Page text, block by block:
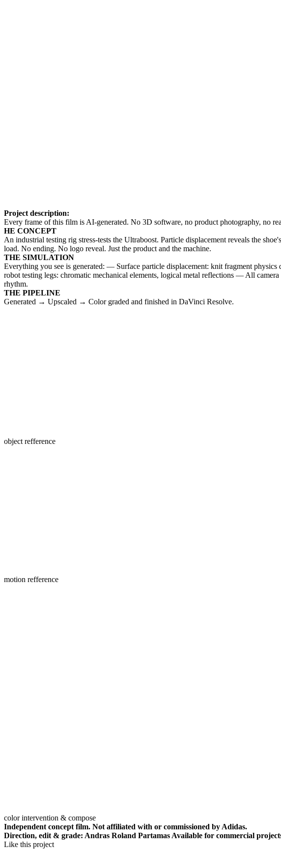
Project description:
Every frame of this film is AI-generated. No 3D software, no product photography, no
HE CONCEPT
An industrial testing rig stress-tests the Ultraboost. Particle displacement reveals the
load. No ending. No logo reveal. Just the product and the machine.
THE SIMULATION
Everything you see is generated: — Surface particle displacement: knit fragment
robot testing legs: chromatic mechanical elements, logical metal reflections — All
rhythm.
THE PIPELINE
Generated → Upscaled → Color graded and finished in DaVinci Resolve.
object refference
motion refference
color intervention & compose
Independent concept film. Not affiliated with or commissioned by Adidas.
Direction, edit & grade: Andras Roland Partamas Available for commercial
Like this project